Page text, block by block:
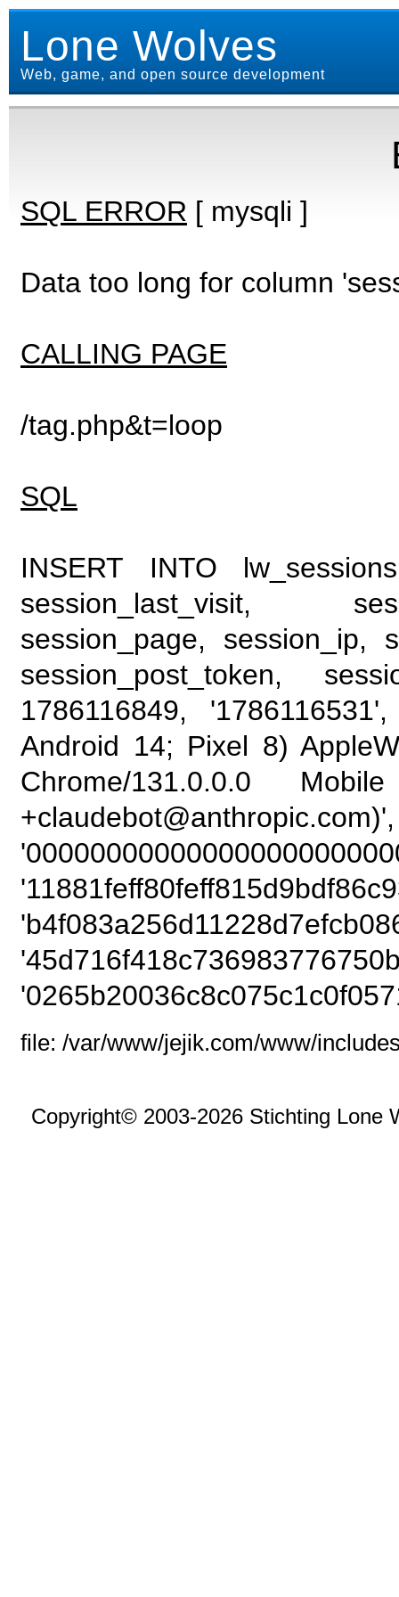
Lone Wolves
Web, game, and open source development
SQL ERROR [ mysqli ]
Data too long for column
CALLING PAGE
/tag.php&t=loop
SQL
INSERT INTO
session_last_visit,
session_page, session_ip,
session_post_token,
1786116849,
Android 14; Pixel 8)
Chrome/131.0.0.0
file: /var/www/jejik.com/www/
Copyright© 2003-2026 Stichting Lone